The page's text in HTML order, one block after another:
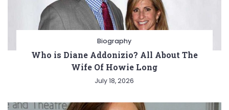
Biography
Who is Diane Addonizio? All About The
Wife Of Howie Long
July 18, 2026